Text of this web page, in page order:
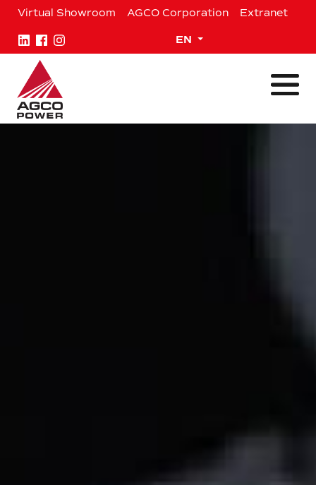
Skip
content
Virtual Showroom AGCO Corporation Extranet
EN Expand child menu